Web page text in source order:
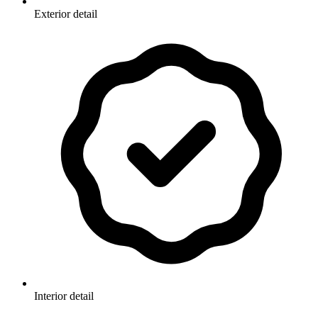
Exterior detail
Interior detail